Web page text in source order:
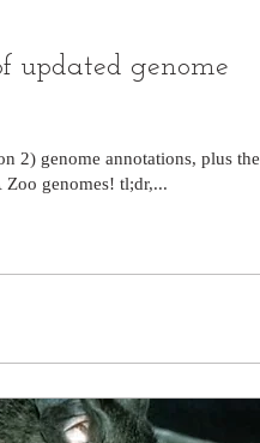
updated genome
2) genome annotations, plus the
genomes! tl;dr,...